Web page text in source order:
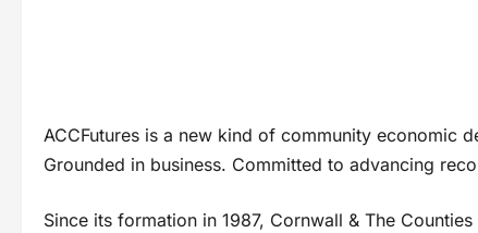
ACCFutures is a new kind of community economic
Grounded in business. Committed to advancing
Since its formation in 1987, Cornwall & The